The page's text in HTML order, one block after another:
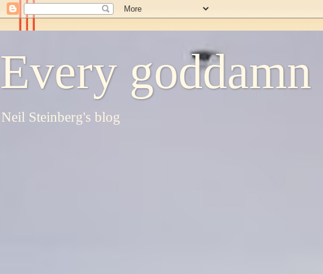
Every
Neil Steinberg's blog